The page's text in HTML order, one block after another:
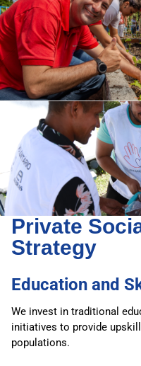
Private
Strategy
Education and
We invest in traditional
initiatives to provide
populations.